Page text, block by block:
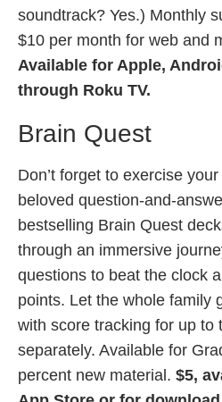
soundtrack? Yes.) Monthly
$10 per month for web and
Available for Apple,
through Roku TV.
Brain Quest
Don’t forget to exercise
beloved question-and-
bestselling Brain Quest
through an immersive
questions to beat the clock
points. Let the whole family
with score tracking for up to
separately. Available for
percent new material. $5,